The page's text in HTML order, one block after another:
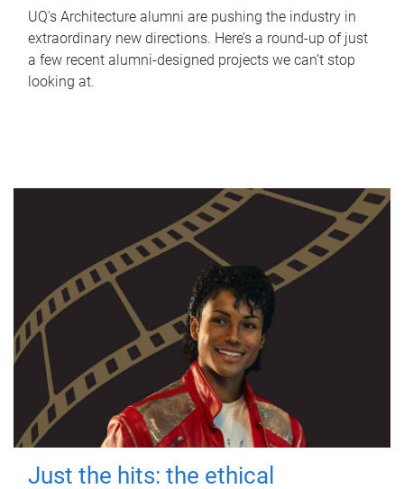
UQ's Architecture alumni are pushing the industry in
extraordinary new directions. Here’s a round-up of just
a few recent alumni-designed projects we can’t stop
looking at.
Just the hits: the ethical